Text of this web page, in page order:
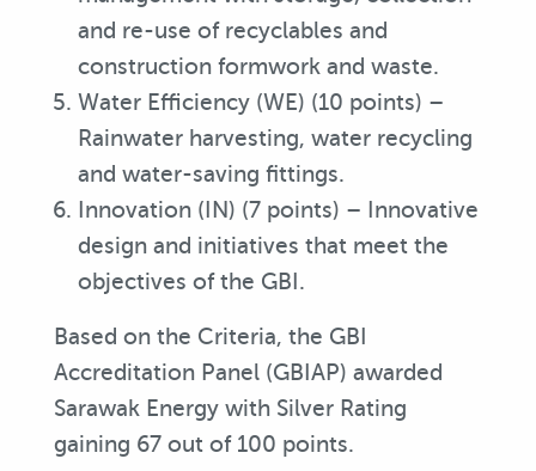
and re-use of recyclables and
construction formwork and waste.
Water Efficiency (WE) (10 points) –
Rainwater harvesting, water recycling
and water-saving fittings.
Innovation (IN) (7 points) – Innovative
design and initiatives that meet the
objectives of the GBI.
Based on the Criteria, the GBI
Accreditation Panel (GBIAP) awarded
Sarawak Energy with Silver Rating
gaining 67 out of 100 points.